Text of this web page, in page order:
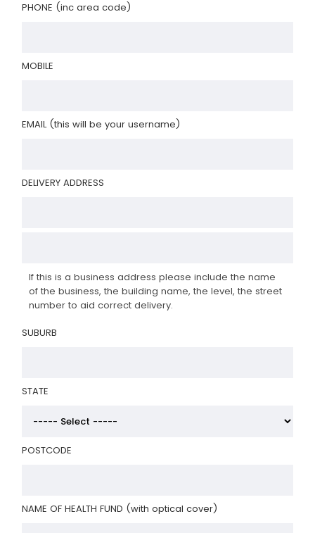
PHONE (inc area code)
MOBILE
EMAIL (this will be your username)
DELIVERY ADDRESS
If this is a business address please include the name
of the business, the building name, the level, the street
number to aid correct delivery.
SUBURB
STATE
POSTCODE
NAME OF HEALTH FUND (with optical cover)